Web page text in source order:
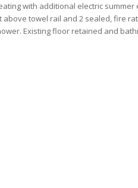
with additional electric summer
towel rail and 2 sealed, fire
Existing floor retained and